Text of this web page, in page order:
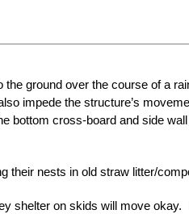
ground over the course of a
impede the structure’s
bottom cross-board and side
nests in old straw litter/
shelter on skids will move okay.